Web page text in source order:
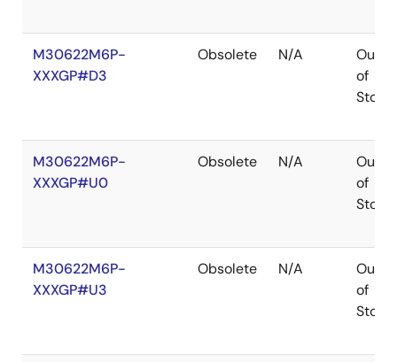
M30622M6P-
XXXGP#D3
Obsolete N/A
Out
of
Stock
M30622M6P-
XXXGP#U0
Obsolete N/A
Out
of
Stock
M30622M6P-
XXXGP#U3
Obsolete N/A
Out
of
Stock